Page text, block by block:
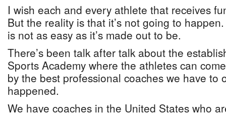
I wish each and every athlete that receives
But the reality is that it’s not going to
is not as easy as it’s made out to be.
There’s been talk after talk about the
Sports Academy where the athletes can
by the best professional coaches we have to
happened.
We have coaches in the United States who